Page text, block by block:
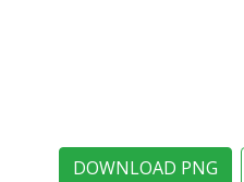
DOWNLOAD PNG